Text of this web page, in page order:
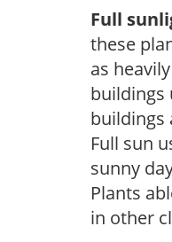
Full
these
as
buildings
buildings
Full sun
sunny
Plants
in other